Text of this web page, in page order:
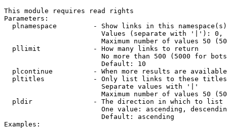
This module requires read rights
Parameters:
plnamespace         - Show links in this
Values (separate with '|'):
Maximum number of values 50
  pllimit             - How many links to return
No more than 500 (5000 for
                        Default: 10
plcontinue          - When more results are
pltitles            - Only list links to these
                        Separate values with '|'
Maximum number of values 50
  pldir               - The direction in which to list
One value: ascending,
                        Default: ascending
Examples: